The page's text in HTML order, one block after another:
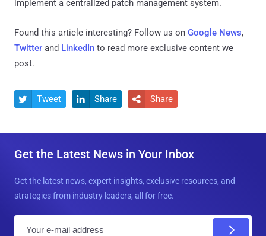
implement a centralized patch management system.
Found this article interesting? Follow us on Google News,
Twitter and LinkedIn to read more exclusive content we
post.
 Tweet  Share  Share
Get the Latest News in Your Inbox
Get the latest news, expert insights, exclusive resources, and
strategies from industry leaders, all for free.